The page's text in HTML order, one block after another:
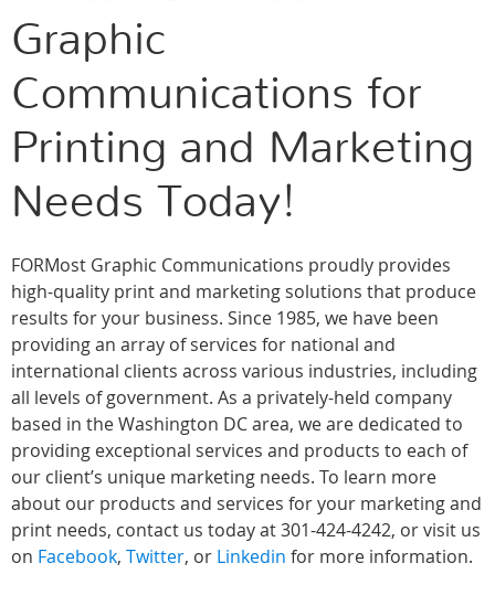
Graphic
Communications for
Printing and Marketing
Needs Today!
FORMost Graphic Communications proudly provides
high-quality print and marketing solutions that produce
results for your business. Since 1985, we have been
providing an array of services for national and
international clients across various industries, including
all levels of government. As a privately-held company
based in the Washington DC area, we are dedicated to
providing exceptional services and products to each of
our client’s unique marketing needs. To learn more
about our products and services for your marketing and
print needs, contact us today at 301-424-4242, or visit us
on Facebook, Twitter, or Linkedin for more information.